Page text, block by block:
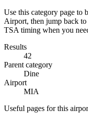
Use this category page to
Airport, then jump back
TSA timing when you
Results
42
Parent category
Dine
Airport
MIA
Useful pages for this